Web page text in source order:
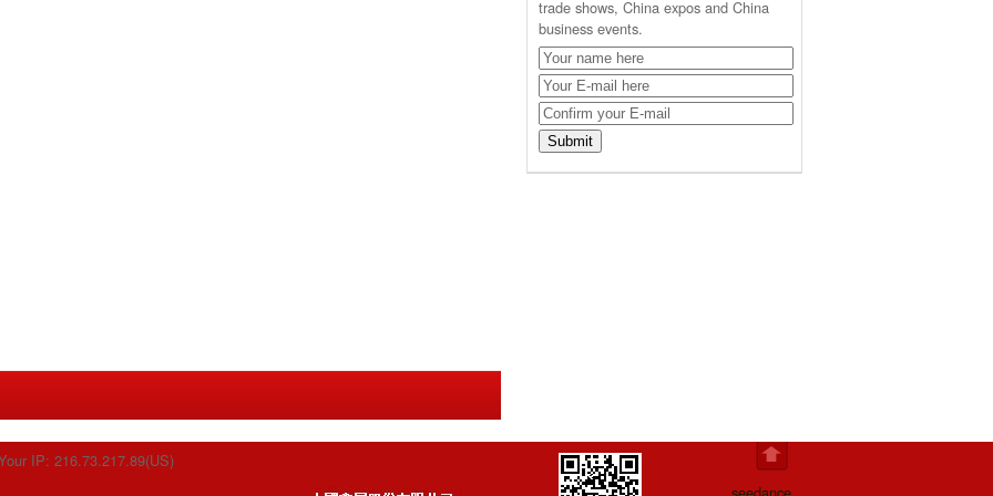
trade shows, China expos and China
business events.
IP: 216.73.217.89(US)